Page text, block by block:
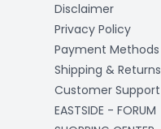
Disclaimer
Privacy Policy
Payment Methods
Shipping & Returns
Customer Support
EASTSIDE - FORUM